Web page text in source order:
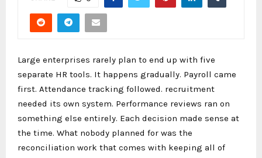
Large enterprises rarely plan to end up with five
separate HR tools. It happens gradually. Payroll came
first. Attendance tracking followed. recruitment
needed its own system. Performance reviews ran on
something else entirely. Each decision made sense at
the time. What nobody planned for was the
reconciliation work that comes with keeping all of